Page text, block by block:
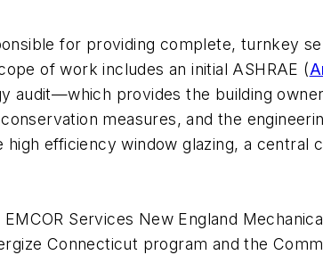
for providing complete, turnkey
of work includes an initial ASHRAE (
audit—which provides the building
measures, and the
efficiency window glazing, a central
Services New England
Connecticut program and the